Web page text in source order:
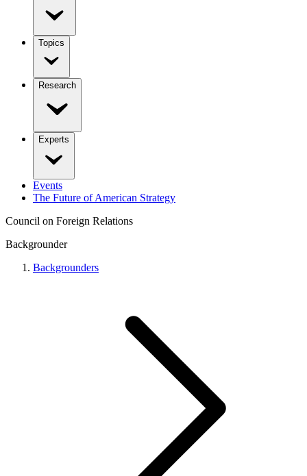
Topics
Research
Experts
Events
The Future of American Strategy
Council on Foreign Relations
Backgrounder
Backgrounders